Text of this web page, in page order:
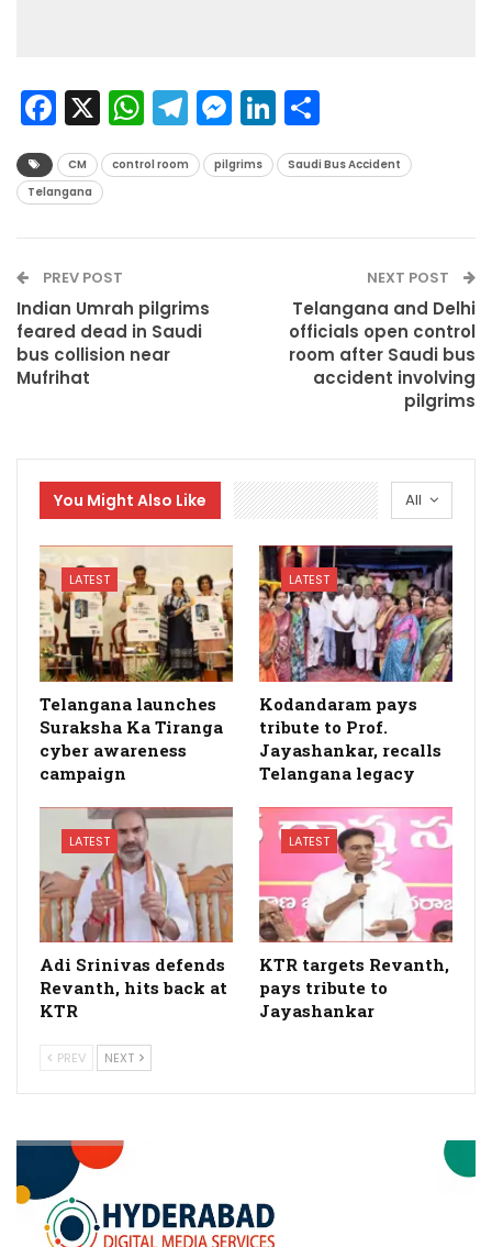
Facebook
X WhatsApp
Telegram
Messenger
LinkedIn
CM control room pilgrims
Saudi Bus Accident
Telangana
PREV POST
Indian Umrah pilgrims
feared dead in Saudi
bus collision near
Mufrihat
NEXT POST
Telangana and Delhi
officials open control
room after Saudi bus
accident involving
pilgrims
All
You Might Also Like
LATEST
Telangana launches
Suraksha Ka Tiranga
cyber awareness
campaign
LATEST
Kodandaram pays
tribute to Prof.
Jayashankar, recalls
Telangana legacy
LATEST
Adi Srinivas defends
Revanth, hits back at
KTR
LATEST
KTR targets Revanth,
pays tribute to
Jayashankar
PREV NEXT